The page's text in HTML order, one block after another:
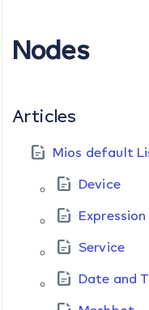
Nodes
Articles
Mios default
Device
Expression
Service
Date and